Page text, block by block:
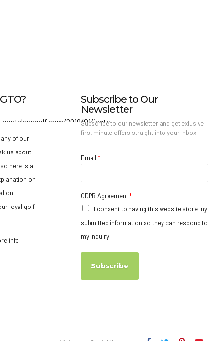
of our
us about
so here is a
on
on
loyal golf
info
Subscribe to Our
Newsletter
Subscribe to our newsletter and get exlusive
first minute offers straight into your inbox.
Email *
GDPR Agreement*
I consent to having this website store my
submitted information so they can respond to
my inquiry.
Subscribe